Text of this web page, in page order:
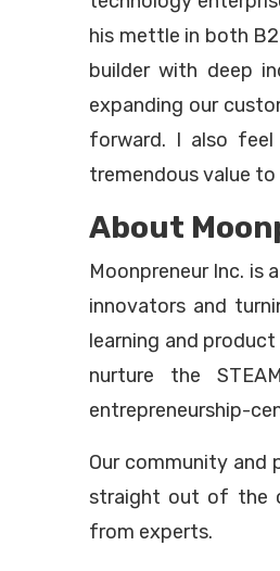
his mettle in both
builder with deep
expanding our
forward. I also feel
tremendous value
About
Moonpreneur Inc.
innovators and
learning and
nurture the
entrepreneurship-
Our community and
straight out of the
from experts.